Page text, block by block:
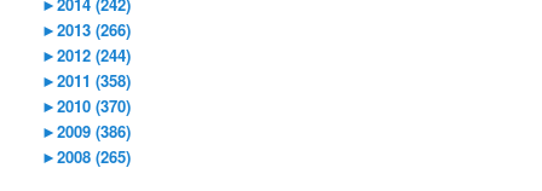
►2013 (266)
►2012 (244)
►2011 (358)
►2010 (370)
►2009 (386)
►2008 (265)